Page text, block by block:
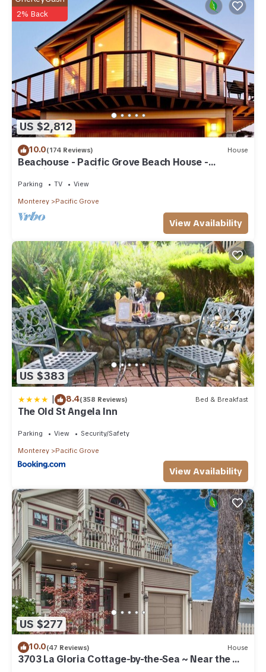
US $2,812
2% Back
10.0(174 Reviews) House
Beachouse - Pacific Grove Beach House -
Amazing Oceanview
Parking TV View
Monterey Pacific Grove
View Availability
US $383
| 8.4(358 Reviews) Bed & Breakfast
The Old St Angela Inn
Parking View Security/Safety
Monterey Pacific Grove
View Availability
US $277
10.0(47 Reviews) House
3703 La Gloria Cottage-by-the-Sea ~ Near the